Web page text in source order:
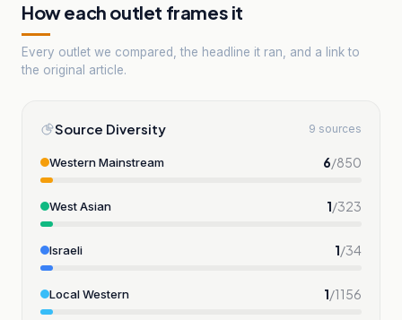
How each outlet frames it
Every outlet we compared, the headline it ran, and a link to
the original article.
Source Diversity 9 sources
Western Mainstream 6/850
West Asian 1/323
Israeli 1/34
Local Western 1/1156